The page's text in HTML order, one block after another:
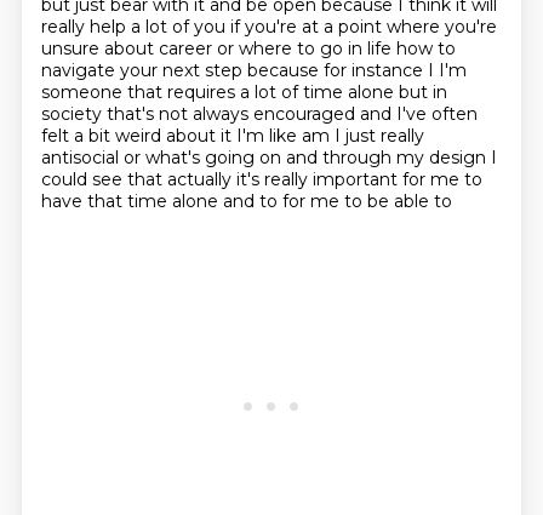
but just bear with it and be open because I think it will
really help a lot of you if you're at a point where you're
unsure about career or where to go in life how to
navigate your next step because for instance I I'm
someone that requires a lot of time alone but in
society that's not always encouraged and I've often
felt a bit weird about it I'm like am I just really
antisocial or what's going on and through my design I
could see that actually it's really important for me to
have that time alone and to for me to be able to